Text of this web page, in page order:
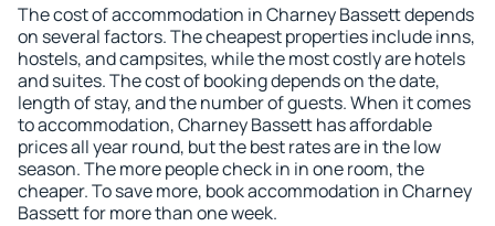
The cost of accommodation in Charney Bassett depends
on several factors. The cheapest properties include inns,
hostels, and campsites, while the most costly are hotels
and suites. The cost of booking depends on the date,
length of stay, and the number of guests. When it comes
to accommodation, Charney Bassett has affordable
prices all year round, but the best rates are in the low
season. The more people check in in one room, the
cheaper. To save more, book accommodation in Charney
Bassett for more than one week.